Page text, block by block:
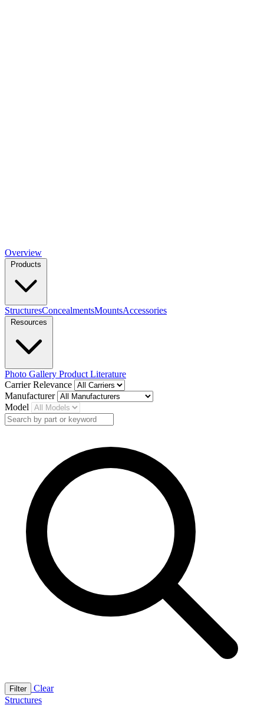
Overview
StructuresConcealmentsMountsAccessories
Photo Gallery Product Literature
Carrier Relevance
Manufacturer
Model
Filter
Clear
Structures